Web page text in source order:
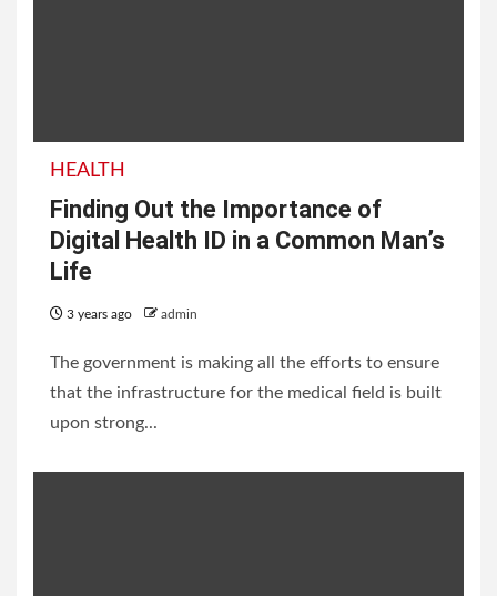
HEALTH
Finding Out the Importance of
Digital Health ID in a Common Man’s
Life
3 years ago admin
The government is making all the efforts to ensure
that the infrastructure for the medical field is built
upon strong...